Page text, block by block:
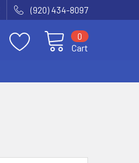
(920) 434-8097
Cart
0